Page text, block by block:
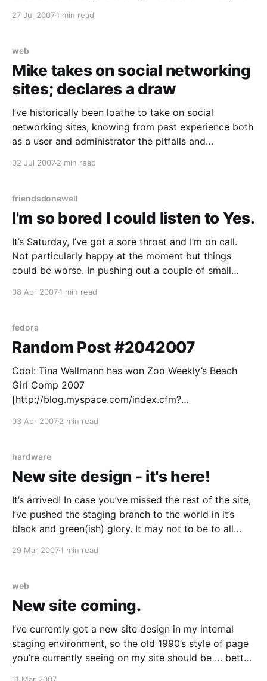
27 Jul 20071 min read
web
Mike takes on social networking
sites; declares a draw
I’ve historically been loathe to take on social
networking sites, knowing from past experience both
as a user and administrator the pitfalls and
(have I
02 Jul 20072 min read
friendsdonewell
I'm so bored I could listen to Yes.
It’s Saturday, I’ve got a sore throat and I’m on call.
Not particularly happy at the moment but things
could be worse. In pushing out a couple of small
merge” will of course set the timestamps on
08 Apr 20071 min read
fedora
Random Post #2042007
Cool: Tina Wallmann has won Zoo Weekly’s Beach
Girl Comp 2007
[http://blog.myspace.com/index.cfm?
48227903] [http://blog.myspace.com/index.cfm?
48227903] Congratulations! I’m not normally a Zoo
Weekly
03 Apr 20072 min read
hardware
New site design - it's here!
It’s arrived! In case you’ve missed the rest of the site,
I’ve pushed the staging branch to the world in it’s
black and green(ish) glory. It may not to be to all
29 Mar 20071 min read
web
New site coming.
I’ve currently got a new site design in my internal
staging environment, so the old 1990’s style of page
you’re currently seeing on my site should be … better.